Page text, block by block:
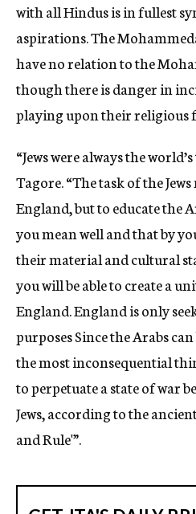
with all Hindus is in fullest
aspirations. The
have no relation to the
though there is danger in
playing upon their religious
“Jews were always the
Tagore. “The task of the
England, but to educate the
you mean well and that by
their material and cultural
you will be able to create a
England. England is only
purposes Since the Arabs
the most inconsequential
to perpetuate a state of war
Jews, according to the
and Rule'”.